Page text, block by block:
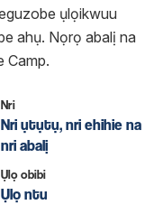
ụlọikwuu
ahụ. Nọrọ abalị na
Camp.
Nri
Nri ụtụtụ, nri ehihie na
nri abalị
Ụlọ obibi
Ụlọ ntu